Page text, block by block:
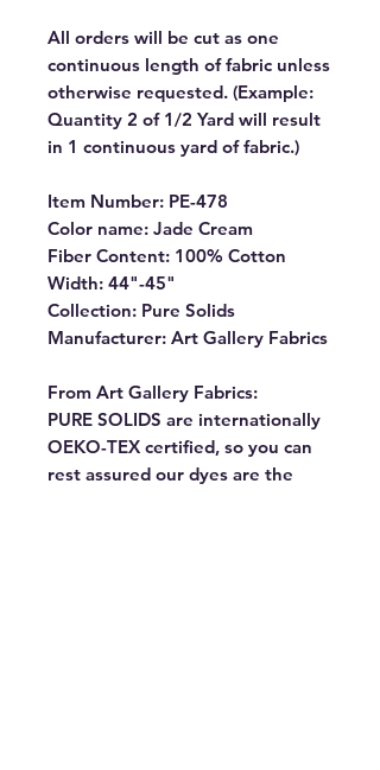
All orders will be cut as one
continuous length of fabric unless
otherwise requested. (Example:
Quantity 2 of 1/2 Yard will result
in 1 continuous yard of fabric.)
Item Number: PE-478
Color name: Jade Cream
Fiber Content: 100% Cotton
Width: 44"-45"
Collection: Pure Solids
Manufacturer: Art Gallery Fabrics
From Art Gallery Fabrics:
PURE SOLIDS are internationally
OEKO-TEX certified, so you can
rest assured our dyes are the